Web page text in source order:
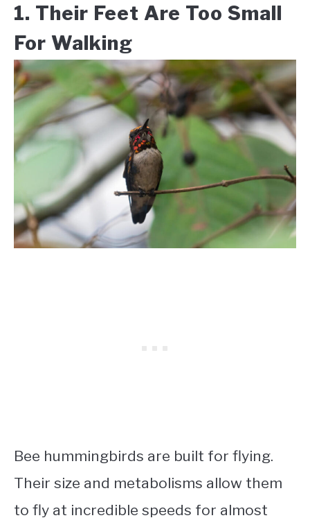
1. Their Feet Are Too Small
For Walking
Bee hummingbirds are built for flying.
Their size and metabolisms allow them
to fly at incredible speeds for almost